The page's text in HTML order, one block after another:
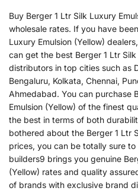
Buy Berger 1 Ltr Silk Luxury
wholesale rates. If you have
Luxury Emulsion (Yellow)
can get the best Berger 1 Ltr
distributors in top cities such as
Bengaluru, Kolkata, Chennai,
Ahmedabad. You can purchase
Emulsion (Yellow) of the finest
the best in terms of both
bothered about the Berger 1 Ltr
prices, you can be totally sure
builders9 brings you genuine
(Yellow) rates and quality
of brands with exclusive brand